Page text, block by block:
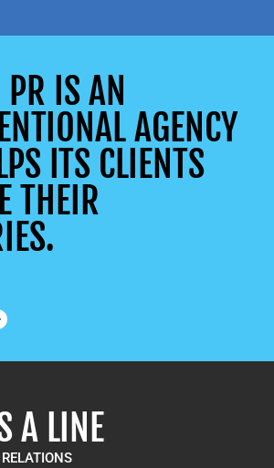
IS AN
AGENCY
ITS CLIENTS
THEIR
A LINE